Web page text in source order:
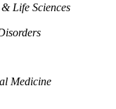
Life Sciences
Medicine